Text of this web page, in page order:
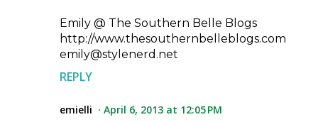
Emily @ The Southern Belle Blogs
http://www.thesouthernbelleblogs.com
emily@stylenerd.net
REPLY
emielli
April 6, 2013 at 12:05 PM